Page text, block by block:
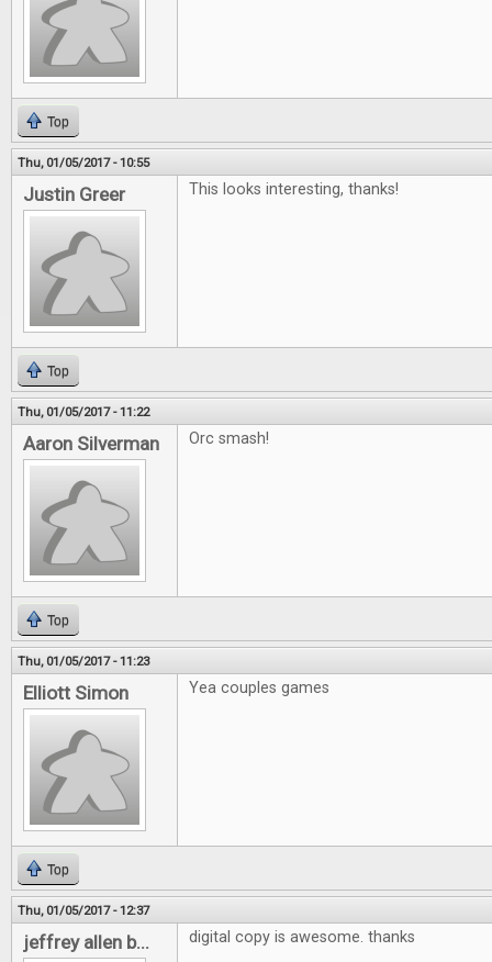
Top
Thu, 01/05/2017 - 10:55
Justin Greer This looks interesting, thanks!
Top
Thu, 01/05/2017 - 11:22
Aaron Silverman Orc smash!
Top
Thu, 01/05/2017 - 11:23
Elliott Simon Yea couples games
Top
Thu, 01/05/2017 - 12:37
jeffrey allen b... digital copy is awesome. thanks